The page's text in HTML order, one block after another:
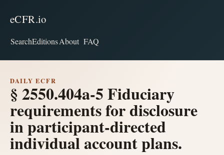
eCFR.io
SearchEditionsAbout FAQ
DAILY ECFR
§ 2550.404a-5 Fiduciary
requirements for disclosure
in participant-directed
individual account plans.